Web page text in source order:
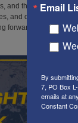
and the Trump
and describes the two
forward from here.
Email
By
7, PO Box
emails at
Constant